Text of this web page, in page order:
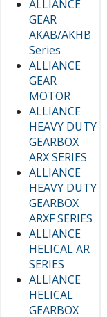
ALLIANCE
GEAR
AKAB/AKHB
Series
ALLIANCE
GEAR
MOTOR
ALLIANCE
HEAVY DUTY
GEARBOX
ARX SERIES
ALLIANCE
HEAVY DUTY
GEARBOX
ARXF SERIES
ALLIANCE
HELICAL AR
SERIES
ALLIANCE
HELICAL
GEARBOX